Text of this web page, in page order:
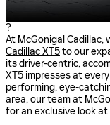
?
At McGonigal
Cadillac XT5to our
its driver-centric,
XT5 impresses at
performing, eye-
area, our team at
for an exclusive look